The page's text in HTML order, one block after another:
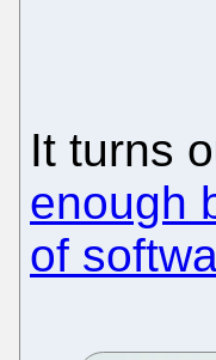
It turns
enough
of